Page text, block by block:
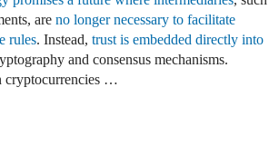
are no longer necessary to facilitate
rules. Instead, trust is embedded directly into
and consensus mechanisms.
cryptocurrencies …